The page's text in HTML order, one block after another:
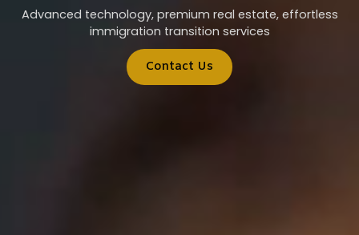
Advanced technology, premium real estate, effortless
immigration transition services
Contact Us